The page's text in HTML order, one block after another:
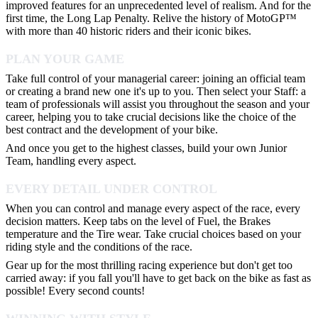
improved features for an unprecedented level of realism. And for the
first time, the Long Lap Penalty. Relive the history of MotoGP™
with more than 40 historic riders and their iconic bikes.
PLAN YOUR GAME
Take full control of your managerial career: joining an official team
or creating a brand new one it's up to you. Then select your Staff: a
team of professionals will assist you throughout the season and your
career, helping you to take crucial decisions like the choice of the
best contract and the development of your bike.
And once you get to the highest classes, build your own Junior
Team, handling every aspect.
EVERY DETAIL UNDER CONTROL
When you can control and manage every aspect of the race, every
decision matters. Keep tabs on the level of Fuel, the Brakes
temperature and the Tire wear. Take crucial choices based on your
riding style and the conditions of the race.
Gear up for the most thrilling racing experience but don't get too
carried away: if you fall you'll have to get back on the bike as fast as
possible! Every second counts!